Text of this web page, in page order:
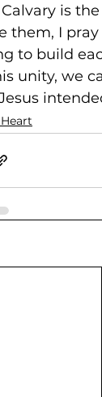
Calvary is
them, I
to build
unity, we